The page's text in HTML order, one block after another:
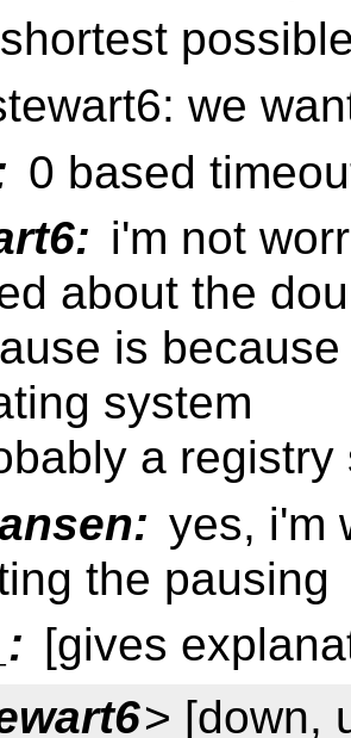
shortest
we
0 based
i'm not
about the
is
system
a
yes, i'm
the pausing
[gives
> [down,